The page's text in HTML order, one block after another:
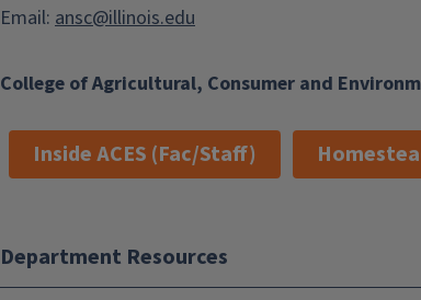
College of Agricultural, Consumer and
Email: ansc@illinois.edu
Inside ACES (Fac/Staff)
Department Resources